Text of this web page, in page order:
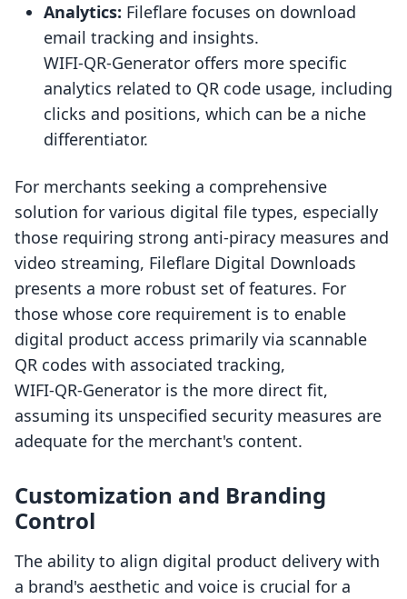
Analytics: Fileflare focuses on download
email tracking and insights.
WIFI‑QR‑Generator offers more specific
analytics related to QR code usage, including
clicks and positions, which can be a niche
differentiator.
For merchants seeking a comprehensive
solution for various digital file types, especially
those requiring strong anti-piracy measures and
video streaming, Fileflare Digital Downloads
presents a more robust set of features. For
those whose core requirement is to enable
digital product access primarily via scannable
QR codes with associated tracking,
WIFI‑QR‑Generator is the more direct fit,
assuming its unspecified security measures are
adequate for the merchant's content.
Customization and Branding
Control
The ability to align digital product delivery with
a brand's aesthetic and voice is crucial for a